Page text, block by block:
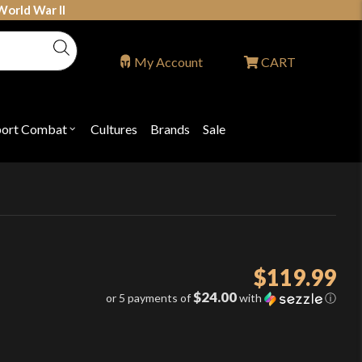
War II
Combat Open
"Sport
Cultures Brands Sale
My Account CART
$119.99
or 5 payments of$24.00with ⓘ